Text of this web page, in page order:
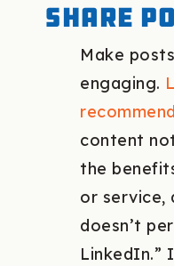
Share
Make
engaging.
content
the
or service,
doesn’t
LinkedIn.”